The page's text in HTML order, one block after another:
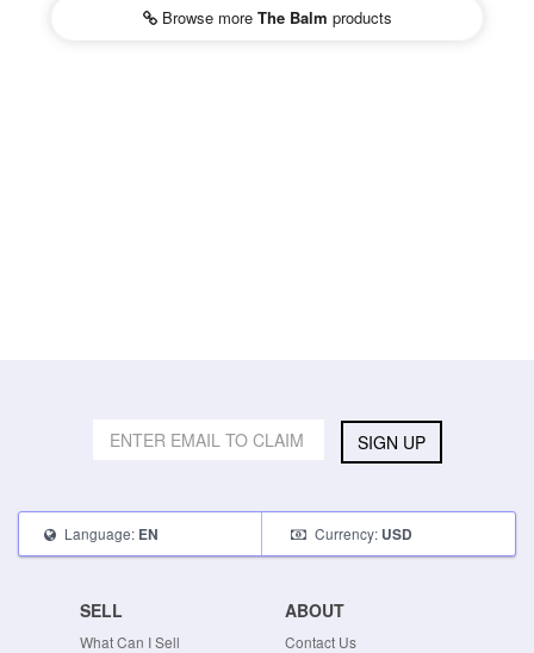
Browse more The Balm products
SIGN UP
Language: EN Currency: USD
SELL
What Can I Sell
ABOUT
Contact Us